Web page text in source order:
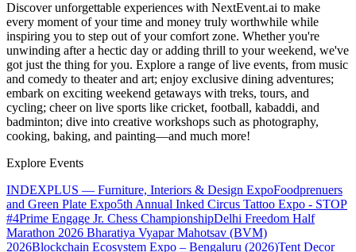
Discover unforgettable experiences with NextEvent.ai to make
every moment of your time and money truly worthwhile while
inspiring you to step out of your comfort zone. Whether you're
unwinding after a hectic day or adding thrill to your weekend, we've
got just the thing for you. Explore a range of live events, from music
and comedy to theater and art; enjoy exclusive dining adventures;
embark on exciting weekend getaways with treks, tours, and
cycling; cheer on live sports like cricket, football, kabaddi, and
badminton; dive into creative workshops such as photography,
cooking, baking, and painting—and much more!
Explore Events
INDEXPLUS — Furniture, Interiors & Design ExpoFoodprenuers
and Green Plate Expo5th Annual Inked Circus Tattoo Expo - STOP
#4Prime Engage Jr. Chess ChampionshipDelhi Freedom Half
Marathon 2026 Bharatiya Vyapar Mahotsav (BVM)
2026Blockchain Ecosystem Expo – Bengaluru (2026)Tent Decor